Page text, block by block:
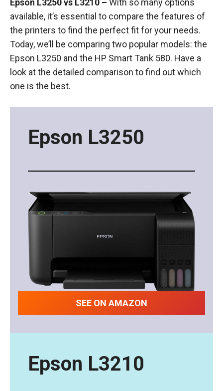
Epson L3250 vs L3210 – With so many options
available, it’s essential to compare the features of
the printers to find the perfect fit for your needs.
Today, we’ll be comparing two popular models: the
Epson L3250 and the HP Smart Tank 580. Have a
look at the detailed comparison to find out which
one is the best.
Epson L3250
SEE ON AMAZON
Epson L3210